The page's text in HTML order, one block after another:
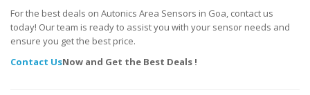
For the best deals on Autonics Area Sensors in Goa, contact us
today! Our team is ready to assist you with your sensor needs and
ensure you get the best price.
Contact UsNow and Get the Best Deals !